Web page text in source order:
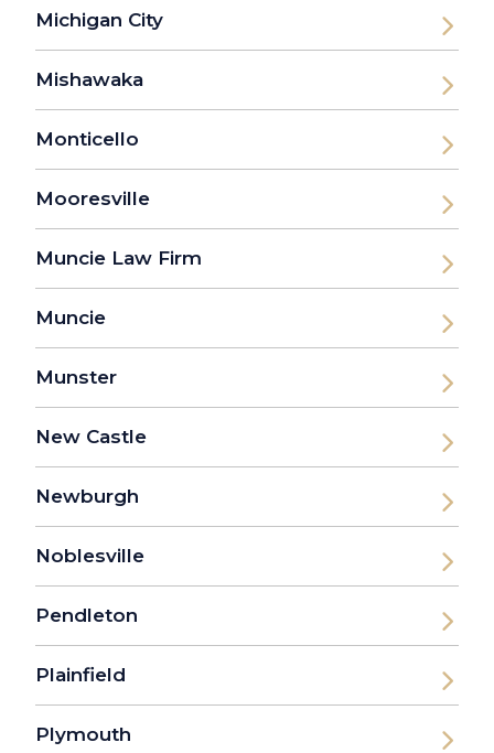
Michigan City
Mishawaka
Monticello
Mooresville
Muncie Law Firm
Muncie
Munster
New Castle
Newburgh
Noblesville
Pendleton
Plainfield
Plymouth